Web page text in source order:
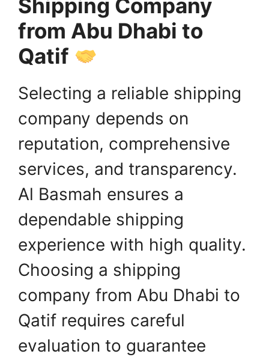
Shipping Company
from Abu Dhabi to
Qatif
Selecting a reliable shipping
company depends on
reputation, comprehensive
services, and transparency.
Al Basmah ensures a
dependable shipping
experience with high quality.
Choosing a shipping
company from Abu Dhabi to
Qatif requires careful
evaluation to guarantee